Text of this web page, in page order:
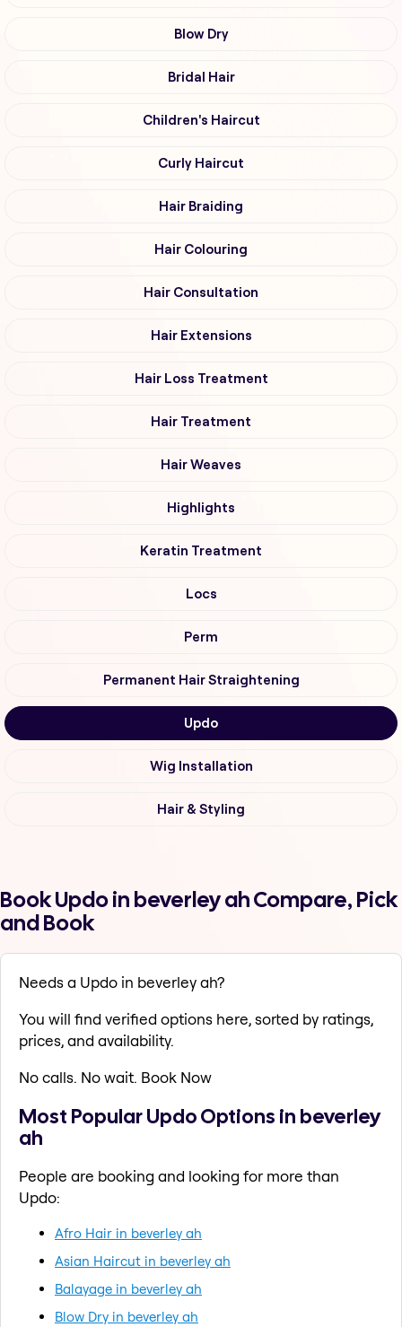
Blow Dry
Bridal Hair
Children's Haircut
Curly Haircut
Hair Braiding
Hair Colouring
Hair Consultation
Hair Extensions
Hair Loss Treatment
Hair Treatment
Hair Weaves
Highlights
Keratin Treatment
Locs
Perm
Permanent Hair Straightening
Updo
Wig Installation
Hair & Styling
Book Updo in beverley ah Compare, Pick
and Book
Needs a Updo in beverley ah?
You will find verified options here, sorted by ratings,
prices, and availability.
No calls. No wait. Book Now
Most Popular Updo Options in beverley
ah
People are booking and looking for more than
Updo:
Afro Hair in beverley ah
Asian Haircut in beverley ah
Balayage in beverley ah
Blow Dry in beverley ah